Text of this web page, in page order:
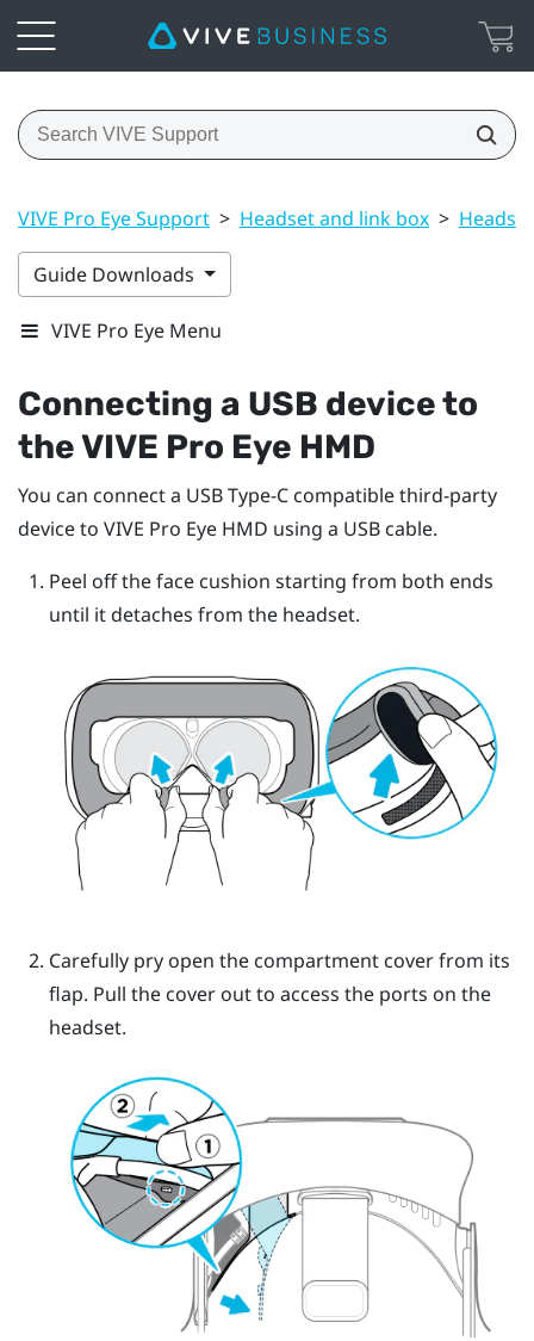
VIVE Pro Eye Support > Headset and link box > Headset
Guide Downloads
VIVE Pro Eye Menu
Connecting a USB device to
theVIVE Pro Eye HMD
You can connect a USB Type-C compatible third-party
device to VIVE Pro Eye HMD using a USB cable.
Peel off the face cushion starting from both ends
until it detaches from the headset.
Carefully pry open the compartment cover from its
flap. Pull the cover out to access the ports on the
headset.